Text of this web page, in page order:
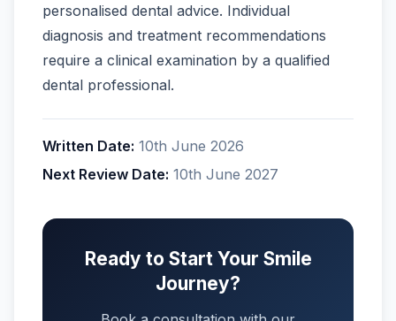
personalised dental advice. Individual
diagnosis and treatment recommendations
require a clinical examination by a qualified
dental professional.
Written Date: 10th June 2026
Next Review Date: 10th June 2027
Ready to Start Your Smile
Journey?